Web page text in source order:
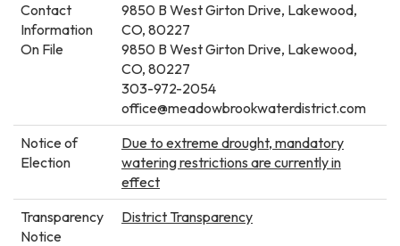
Contact
Information
On File
9850 B West Girton Drive, Lakewood,
CO, 80227
9850 B West Girton Drive, Lakewood,
CO, 80227
303-972-2054
office@meadowbrookwaterdistrict.com
Notice of
Election
Due to extreme drought, mandatory
watering restrictions are currently in
effect
Transparency
Notice
District Transparency